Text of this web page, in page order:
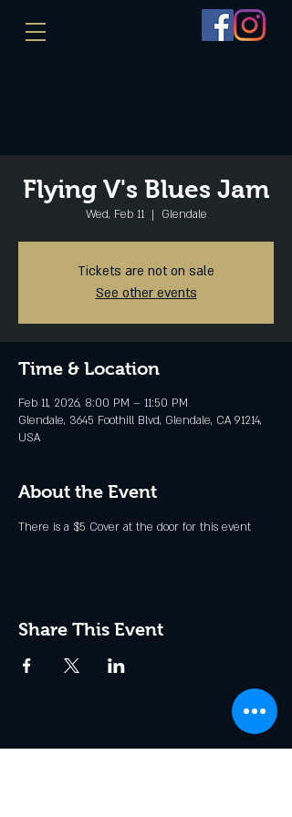
Flying V's Blues Jam
Wed, Feb 11
  |
Glendale
Tickets are not on sale
See other events
Time & Location
Feb 11, 2026, 8:00 PM – 11:50 PM
Glendale, 3645 Foothill Blvd, Glendale, CA 91214,
USA
About the Event
There is a $5 Cover at the door for this event
Share This Event